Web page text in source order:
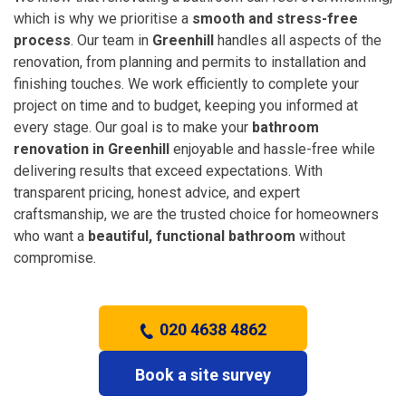
which is why we prioritise a smooth and stress-free
process. Our team in Greenhill handles all aspects of the
renovation, from planning and permits to installation and
finishing touches. We work efficiently to complete your
project on time and to budget, keeping you informed at
every stage. Our goal is to make your bathroom
renovation in Greenhill enjoyable and hassle-free while
delivering results that exceed expectations. With
transparent pricing, honest advice, and expert
craftsmanship, we are the trusted choice for homeowners
who want a beautiful, functional bathroom without
compromise.
020 4638 4862
Book a site survey